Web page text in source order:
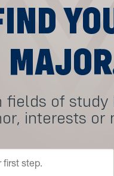
fields of study
interests or